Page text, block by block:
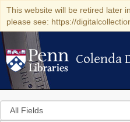
This website will be retired later
please see: https://
Colenda
Colenda
Search
in